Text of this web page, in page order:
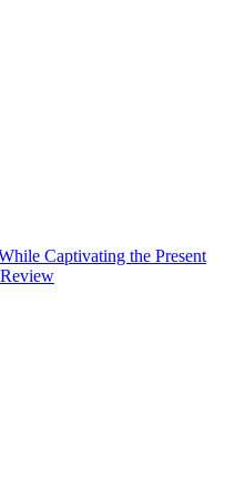
Captivating the Present